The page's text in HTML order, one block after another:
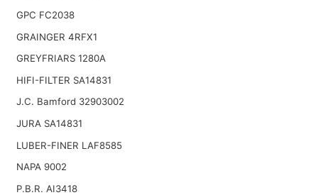
GPC FC2038
GRAINGER 4RFX1
GREYFRIARS 1280A
HIFI-FILTER SA14831
J.C. Bamford 32903002
JURA SA14831
LUBER-FINER LAF8585
NAPA 9002
P.B.R. AI3418